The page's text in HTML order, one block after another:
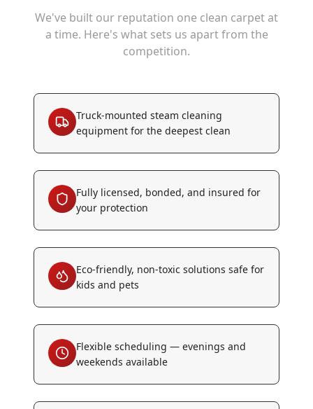
We've built our reputation one clean carpet at
a time. Here's what sets us apart from the
competition.
Truck-mounted steam cleaning
equipment for the deepest clean
Fully licensed, bonded, and insured for
your protection
Eco-friendly, non-toxic solutions safe for
kids and pets
Flexible scheduling — evenings and
weekends available